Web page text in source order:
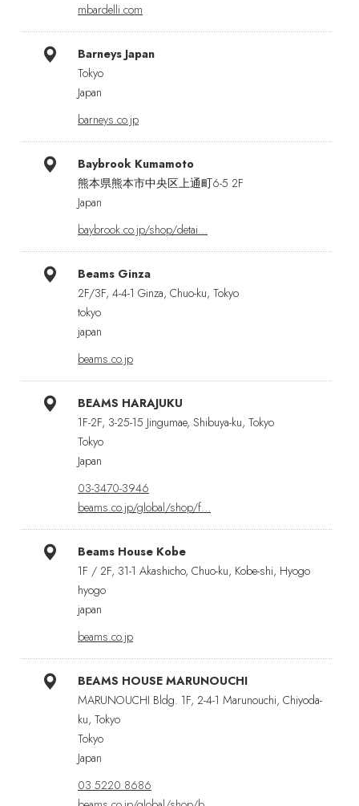
mbardelli.com
Barneys Japan
Tokyo
Japan
barneys.co.jp
Baybrook Kumamoto
熊本県熊本市中央区上通町6-5 2F
Japan
baybrook.co.jp/shop/detai…
Beams Ginza
2F/3F, 4-4-1 Ginza, Chuo-ku, Tokyo
tokyo
japan
beams.co.jp
BEAMS HARAJUKU
1F-2F, 3-25-15 Jingumae, Shibuya-ku, Tokyo
Tokyo
Japan
03-3470-3946
beams.co.jp/global/shop/f…
Beams House Kobe
1F / 2F, 31-1 Akashicho, Chuo-ku, Kobe-shi, Hyogo
hyogo
japan
beams.co.jp
BEAMS HOUSE MARUNOUCHI
MARUNOUCHI Bldg. 1F, 2-4-1 Marunouchi, Chiyoda-
ku, Tokyo
Tokyo
Japan
03 5220 8686